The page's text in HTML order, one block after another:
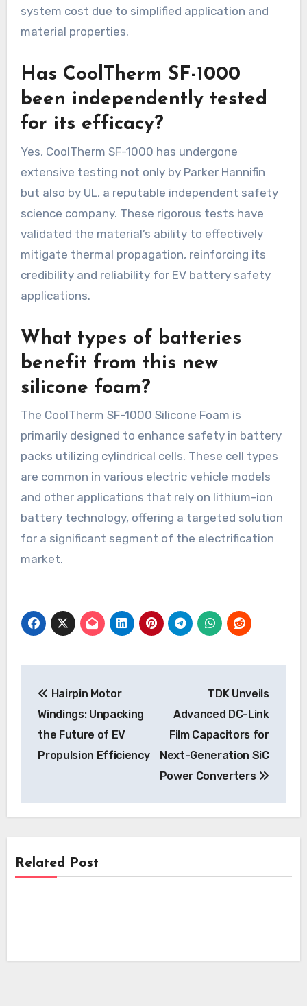
system cost due to simplified application and
material properties.
Has CoolTherm SF-1000
been independently tested
for its efficacy?
Yes, CoolTherm SF-1000 has undergone
extensive testing not only by Parker Hannifin
but also by UL, a reputable independent safety
science company. These rigorous tests have
validated the material’s ability to effectively
mitigate thermal propagation, reinforcing its
credibility and reliability for EV battery safety
applications.
What types of batteries
benefit from this new
silicone foam?
The CoolTherm SF-1000 Silicone Foam is
primarily designed to enhance safety in battery
packs utilizing cylindrical cells. These cell types
are common in various electric vehicle models
and other applications that rely on lithium-ion
battery technology, offering a targeted solution
for a significant segment of the electrification
market.
navigation
Hairpin Motor
Windings: Unpacking
the Future of EV
Propulsion Efficiency
TDK Unveils
Advanced DC-Link
Film Capacitors for
Next-Generation SiC
Power Converters
Related Post
Certification for North American